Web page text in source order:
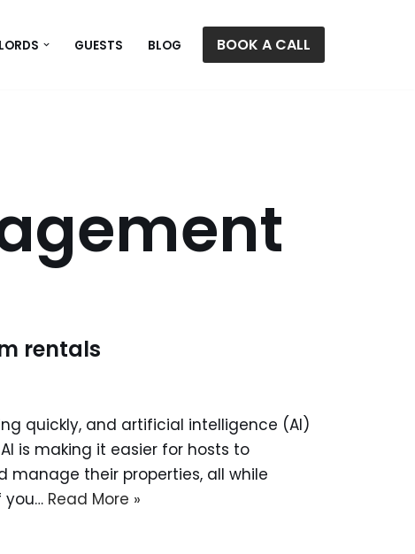
GUESTS BLOG BOOK A CALL
rentals
quickly, and artificial intelligence (AI)
is making it easier for hosts to
manage their properties, all while
you… Read More »